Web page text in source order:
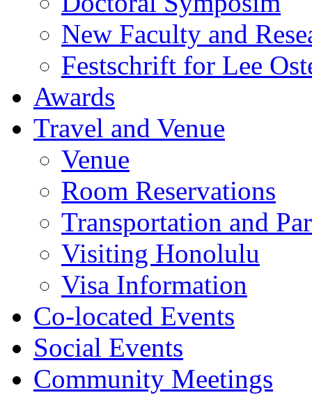
New Faculty and
Festschrift for Lee
Awards
Travel and Venue
Venue
Room Reservations
Transportation and
Visiting Honolulu
Visa Information
Co-located Events
Social Events
Community Meetings